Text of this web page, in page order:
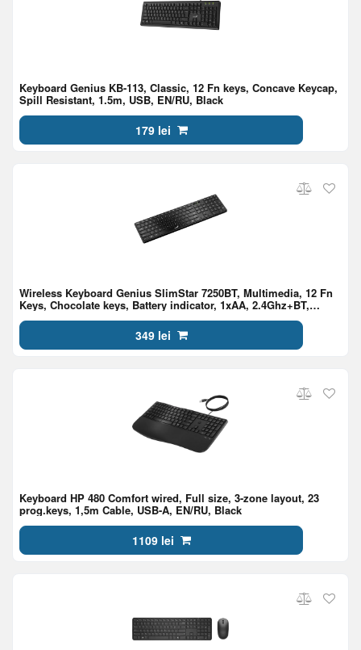
Keyboard Genius KB-113, Classic, 12 Fn keys, Concave Keycap,
Spill Resistant, 1.5m, USB, EN/RU, Black
179 lei
Wireless Keyboard Genius SlimStar 7250BT, Multimedia, 12 Fn
Keys, Chocolate keys, Battery indicator, 1xAA, 2.4Ghz+BT,
EN/RU, Black
349 lei
Keyboard HP 480 Comfort wired, Full size, 3-zone layout, 23
prog.keys, 1,5m Cable, USB-A, EN/RU, Black
1109 lei